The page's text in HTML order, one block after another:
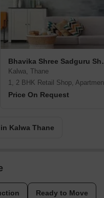
Kalwa, Thane
1, 2 BHK Retail Shop,
Price On Request
Kalwa Thane
Ready to Move